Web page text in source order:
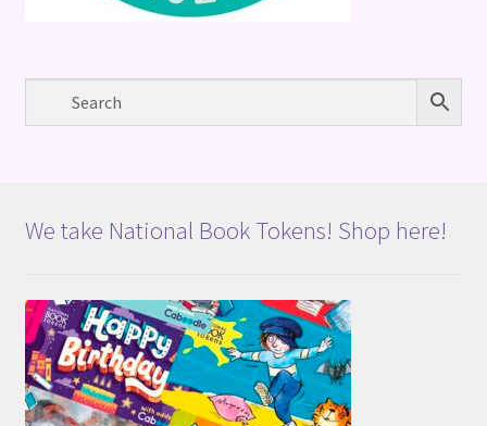
We take National Book Tokens! Shop here!